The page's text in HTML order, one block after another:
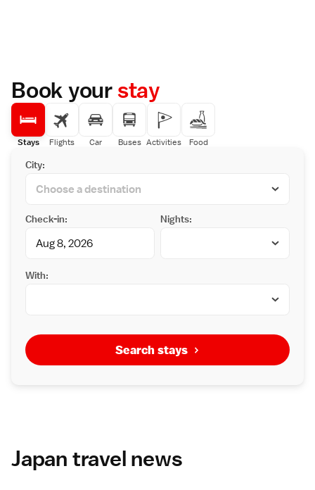
Book yourstay
Stays Flights Car Buses Activities Food
City:
Check-in: Nights:
With:
Search stays
Japan travel news